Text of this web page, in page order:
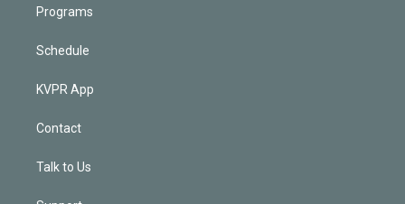
Programs
Schedule
KVPR App
Contact
Talk to Us